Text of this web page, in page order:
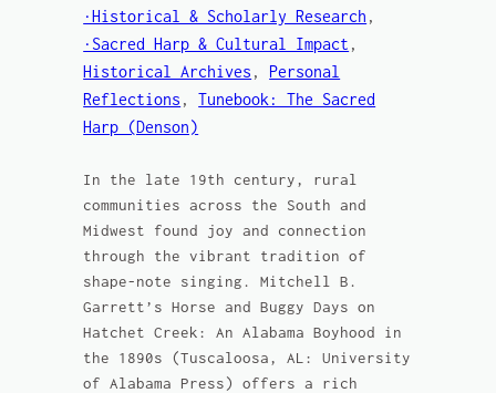
·Historical & Scholarly Research
·Sacred Harp & Cultural Impact
Historical Archives , Personal
Reflections , Tunebook: The Sacred
Harp (Denson)
In the late 19th century, rural
communities across the South and
Midwest found joy and connection
through the vibrant tradition of
shape-note singing. Mitchell B.
Garrett’s Horse and Buggy Days on
Hatchet Creek: An Alabama Boyhood in
the 1890s (Tuscaloosa, AL: University
of Alabama Press) offers a rich